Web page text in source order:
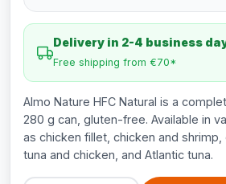
Delivery in 2-4 business
Free shipping from €70*
Almo Nature HFC Natural is a
280 g can, gluten-free. Available in
as chicken fillet, chicken and shrimp,
tuna and chicken, and Atlantic tuna.